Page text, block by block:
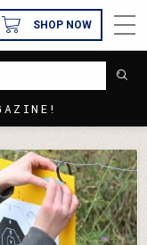
SHOP NOW